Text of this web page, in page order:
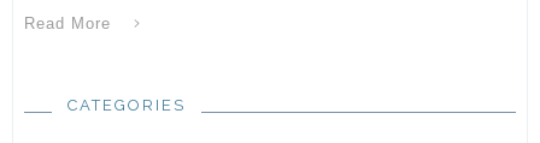
Read More
CATEGORIES